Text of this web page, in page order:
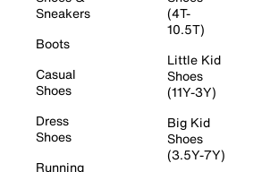
Sneakers
Boots
Casual
Shoes
Dress
Shoes
Running
(4T-
10.5T)
Little Kid
Shoes
(11Y-3Y)
Big Kid
Shoes
(3.5Y-7Y)